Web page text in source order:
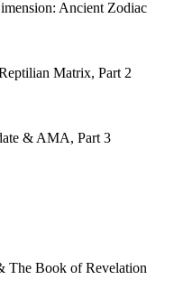
Ancient Zodiac
Matrix, Part 2
& AMA, Part 3
The Book of Revelation